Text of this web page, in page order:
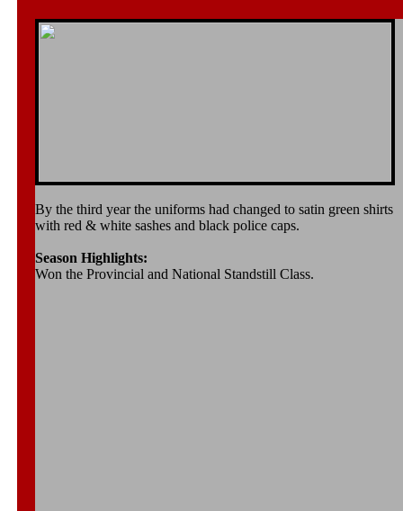
By the third year the uniforms had changed to satin green shirts
with red & white sashes and black police caps.
Season Highlights:
Won the Provincial and National Standstill Class.